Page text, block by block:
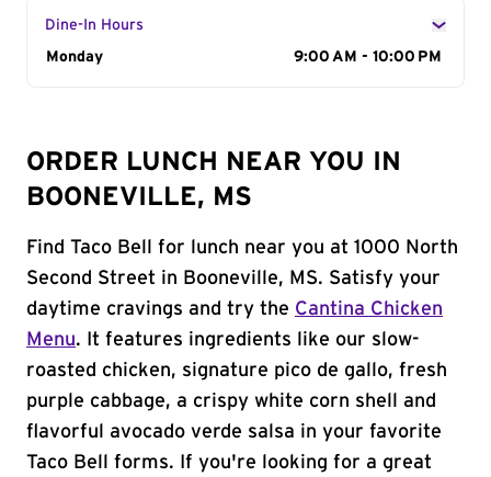
Dine-In Hours
Day of the Week
Monday 9:00 AM - 10:00 PM
ORDER LUNCH NEAR YOU IN
BOONEVILLE, MS
Find Taco Bell for lunch near you at 1000 North
Second Street in Booneville, MS. Satisfy your
daytime cravings and try the Cantina Chicken
Menu. It features ingredients like our slow-
roasted chicken, signature pico de gallo, fresh
purple cabbage, a crispy white corn shell and
flavorful avocado verde salsa in your favorite
Taco Bell forms. If you're looking for a great